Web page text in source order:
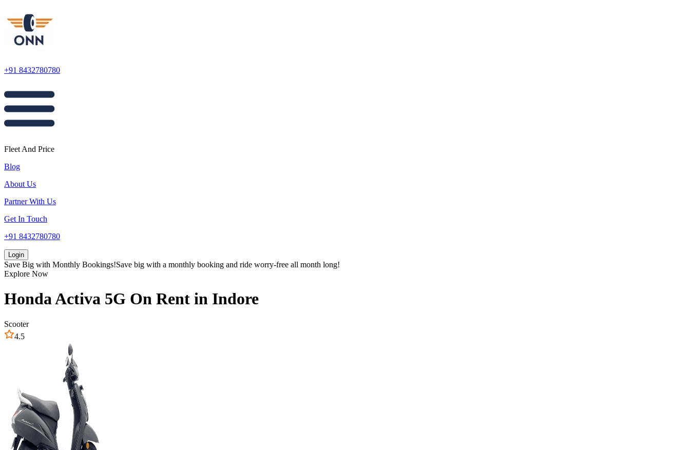
+91 8432780780
Fleet And Price
Blog
About Us
Partner With Us
Get In Touch
+91 8432780780
Login
Save Big with Monthly Bookings!Save big with a monthly booking and ride worry-free all month long!
Explore Now
HondaActiva 5G On Rent in Indore
Scooter
4.5